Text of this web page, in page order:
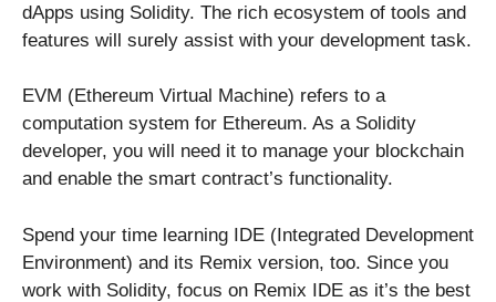
dApps using Solidity. The rich ecosystem of tools and
features will surely assist with your development task.
EVM (Ethereum Virtual Machine) refers to a
computation system for Ethereum. As a Solidity
developer, you will need it to manage your blockchain
and enable the smart contract’s functionality.
Spend your time learning IDE (Integrated Development
Environment) and its Remix version, too. Since you
work with Solidity, focus on Remix IDE as it’s the best